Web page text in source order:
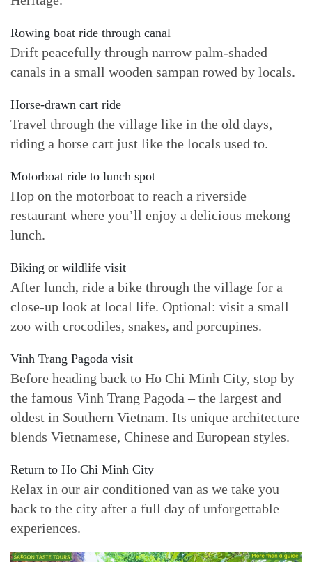
Rowing boat ride through canal
Drift peacefully through narrow palm-shaded
canals in a small wooden sampan rowed by locals.
Horse-drawn cart ride
Travel through the village like in the old days,
riding a horse cart just like the locals used to.
Motorboat ride to lunch spot
Hop on the motorboat to reach a riverside
restaurant where you’ll enjoy a delicious mekong
lunch.
Biking or wildlife visit
After lunch, ride a bike through the village for a
close-up look at local life. Optional: visit a small
zoo with crocodiles, snakes, and porcupines.
Vinh Trang Pagoda visit
Before heading back to Ho Chi Minh City, stop by
the famous Vinh Trang Pagoda – the largest and
oldest in Southern Vietnam. Its unique architecture
blends Vietnamese, Chinese and European styles.
Return to Ho Chi Minh City
Relax in our air conditioned van as we take you
back to the city after a full day of unforgettable
experiences.